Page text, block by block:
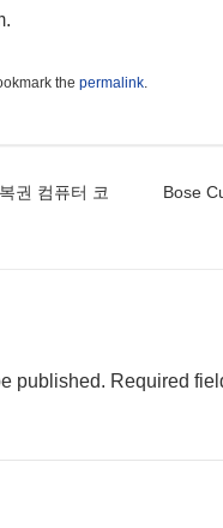
the permalink.
권 컴퓨터 코
Bose
published. Required